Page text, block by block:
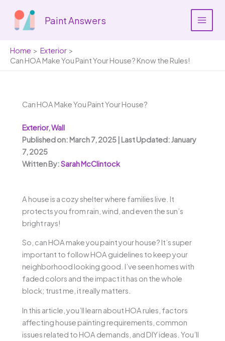
content
Paint Answers
Home
Exterior
Can HOA Make You Paint Your House? Know the Rules!
Can HOA Make You Paint Your House?
Exterior,Wall
Published on: March 7, 2025 | Last Updated: January
7, 2025
Written By:Sarah McClintock
A house is a cozy shelter where families live. It
protects you from rain, wind, and even the sun’s
bright rays!
So, can HOA make you paint your house? It’s super
important to follow HOA guidelines to keep your
neighborhood looking good. I’ve seen homes with
faded colors and the impact it has on the whole
block; trust me, it really matters.
In this article, you’ll learn about HOA rules, factors
affecting house painting requirements, common
issues related to HOA demands, and DIY ideas. You’ll